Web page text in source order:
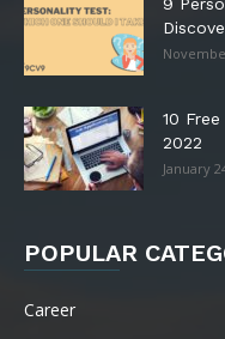
9
10
2022
January
POPULAR
Career